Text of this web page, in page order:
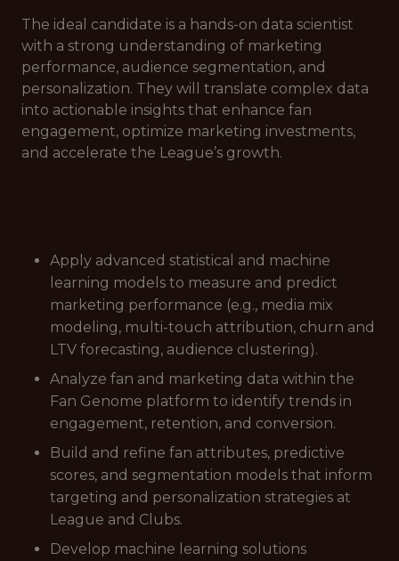
The ideal candidate is a hands-on data scientist
with a strong understanding of marketing
performance, audience segmentation, and
personalization. They will translate complex data
into actionable insights that enhance fan
engagement, optimize marketing investments,
and accelerate the League’s growth.
Apply advanced statistical and machine
learning models to measure and predict
marketing performance (e.g., media mix
modeling, multi-touch attribution, churn and
LTV forecasting, audience clustering).
Analyze fan and marketing data within the
Fan Genome platform to identify trends in
engagement, retention, and conversion.
Build and refine fan attributes, predictive
scores, and segmentation models that inform
targeting and personalization strategies at
League and Clubs.
Develop machine learning solutions